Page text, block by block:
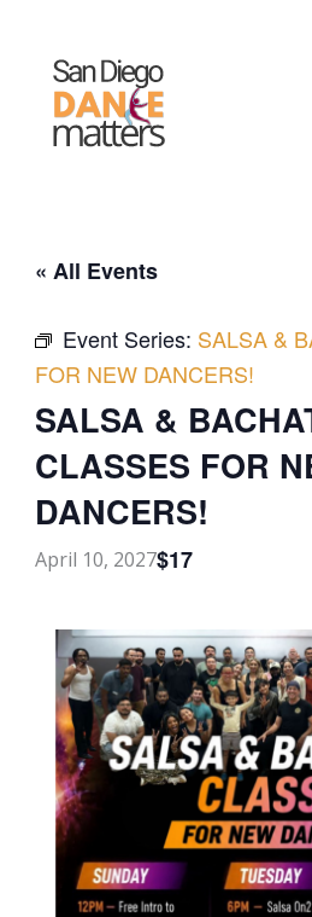
content
« All Events
Event Series: SALSA &
FOR NEW DANCERS!
SALSA &
CLASSES FOR
DANCERS!
April 10, 2027$17